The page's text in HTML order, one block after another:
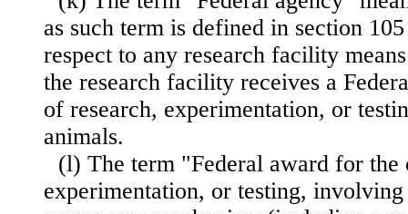
as such term is defined in section
respect to any research facility
the research facility receives a
of research, experimentation, or
animals.
(l) The term "Federal award for the
experimentation, or testing,